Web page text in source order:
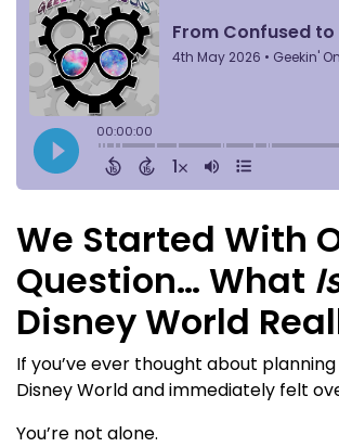
We Started With
Question… What
Disney World
If you’ve ever thought about
Disney World and immediately felt
You’re not alone.